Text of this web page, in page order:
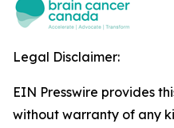
Legal Disclaimer:
EIN Presswire provides
without warranty of any